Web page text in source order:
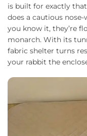
is built for exactly
does a cautious
you know it, they’re
monarch. With its
fabric shelter turns
your rabbit the